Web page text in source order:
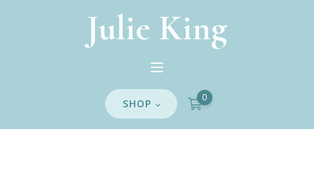
Julie King
SHOP 0